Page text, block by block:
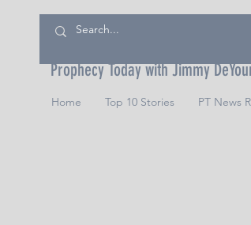
Prophecy Today with Jimmy
Home Top 10 Stories PT News